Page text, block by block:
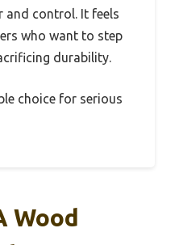
and control. It feels
who want to step
durability.
choice for serious
Wood